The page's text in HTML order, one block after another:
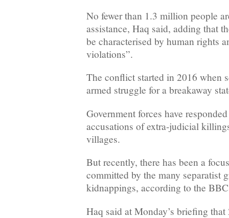
No fewer than 1.3 million people
assistance, Haq said, adding that
be characterised by human rights
violations”.
The conflict started in 2016 when
armed struggle for a breakaway
Government forces have
accusations of extra-judicial
villages.
But recently, there has been a
committed by the many separatist
kidnappings, according to the
Haq said at Monday’s briefing